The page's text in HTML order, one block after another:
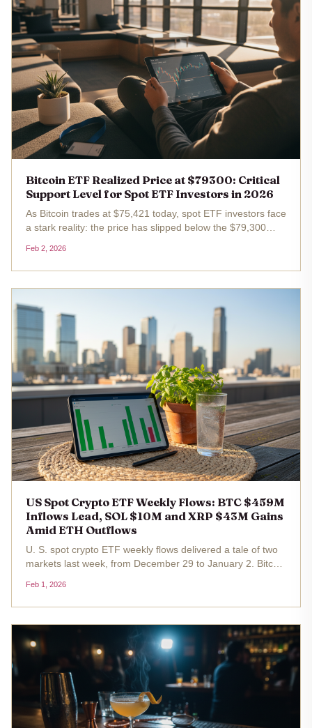
Bitcoin ETF Realized Price at $79300: Critical
Support Level for Spot ETF Investors in 2026
As Bitcoin trades at $75,421 today, spot ETF investors face
a stark reality: the price has slipped below the $79,300
a 24-hour drop of $3,100 or 3.95%, signals unrealized
losses...
Feb 2, 2026
US Spot Crypto ETF Weekly Flows: BTC $459M
Inflows Lead, SOL $10M and XRP $43M Gains
Amid ETH Outflows
U. S. spot crypto ETF weekly flows delivered a tale of two
markets last week, from December 29 to January 2. Bitcoin
underscoring renewed institutional hunger amid Bitcoin's
hover around...
Feb 1, 2026